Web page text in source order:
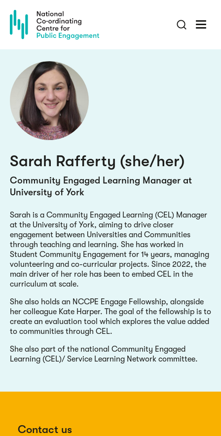
main
content
Sarah Rafferty (she/her)
Community Engaged Learning Manager at
University of York
Sarah is a Community Engaged Learning (CEL) Manager
at the University of York, aiming to drive closer
engagement between Universities and Communities
through teaching and learning. She has worked in
Student Community Engagement for 14 years, managing
volunteering and co-curricular projects. Since 2022, the
main driver of her role has been to embed CEL in the
curriculum at scale.
She also holds an NCCPE Engage Fellowship, alongside
her colleague Kate Harper. The goal of the fellowship is to
create an evaluation tool which explores the value added
to communities through CEL.
She also part of the national Community Engaged
Learning (CEL)/ Service Learning Network committee.
Contact us